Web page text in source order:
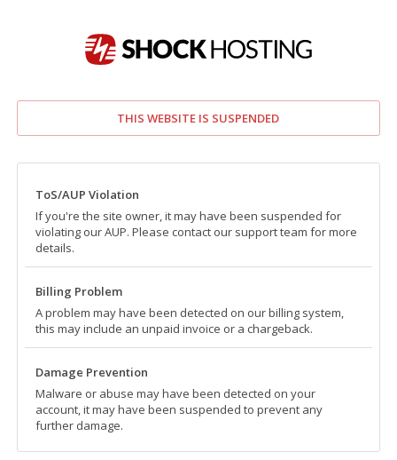
THIS WEBSITE IS SUSPENDED
ToS/AUP Violation
If you're the site owner, it may have been suspended for
violating our AUP. Please contact our support team for more
details.
Billing Problem
A problem may have been detected on our billing system,
this may include an unpaid invoice or a chargeback.
Damage Prevention
Malware or abuse may have been detected on your
account, it may have been suspended to prevent any
further damage.